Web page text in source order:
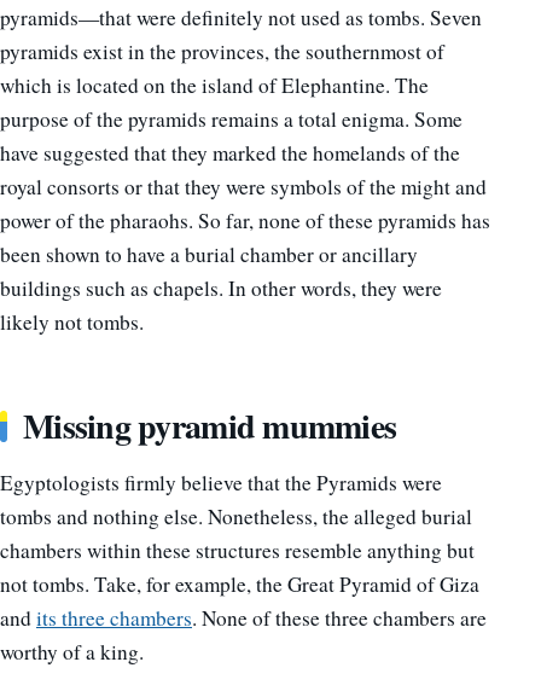
pyramids—that were definitely not used as tombs. Seven
pyramids exist in the provinces, the southernmost of
which is located on the island of Elephantine. The
purpose of the pyramids remains a total enigma. Some
have suggested that they marked the homelands of the
royal consorts or that they were symbols of the might and
power of the pharaohs. So far, none of these pyramids has
been shown to have a burial chamber or ancillary
buildings such as chapels. In other words, they were
likely not tombs.
Missing pyramid mummies
Egyptologists firmly believe that the Pyramids were
tombs and nothing else. Nonetheless, the alleged burial
chambers within these structures resemble anything but
not tombs. Take, for example, the Great Pyramid of Giza
andits three chambers. None of these three chambers are
worthy of a king.